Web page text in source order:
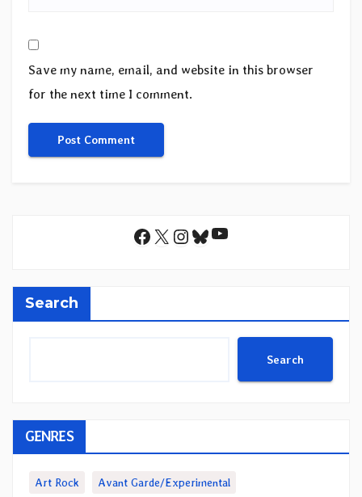
Save my name, email, and website in this browser
for the next time I comment.
Facebook
X Instagram
Bluesky
YouTube
Search
Search
GENRES
Art Rock Avant Garde/Experimental